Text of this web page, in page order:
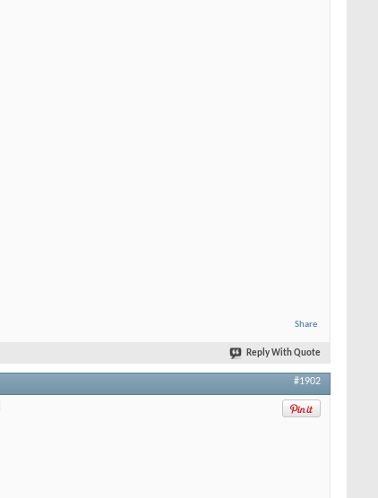
Share
Reply With Quote
#1902